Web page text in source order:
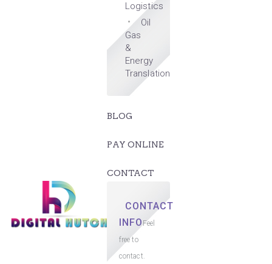
Logistics
Oil
Gas
&
Energy
Translation
BLOG
PAY ONLINE
CONTACT
CONTACT
INFOFeel
free to
contact.